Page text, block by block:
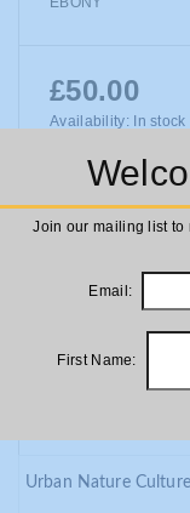
Join our mailing list to
Email:
First Name:
£50.00
Availability: In stock
ADDITIONAL
Urban Nature